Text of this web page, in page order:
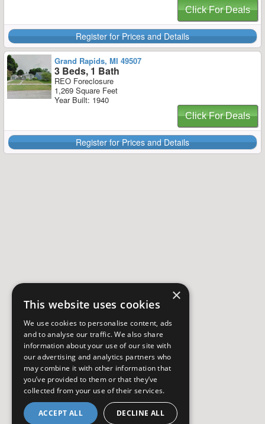
Click For Deals
Register for Prices and Details
Grand Rapids, MI 49507
3 Beds, 1 Bath
REO Foreclosure
1,269 Square Feet
Year Built: 1940
Click For Deals
Register for Prices and Details
×
This website uses cookies
We use cookies to personalise content, ads
and to analyse our traffic. We also share
information about your use of our site with
our advertising and analytics partners who
may combine it with other information that
you’ve provided to them or that they’ve
collected from your use of their services.
ACCEPT ALL DECLINE ALL